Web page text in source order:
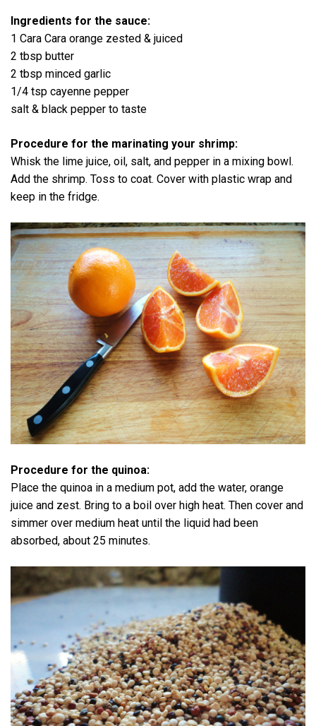
Ingredients for the sauce:
1 Cara Cara orange zested & juiced
2 tbsp butter
2 tbsp minced garlic
1/4 tsp cayenne pepper
salt & black pepper to taste
Procedure for the marinating your shrimp:
Whisk the lime juice, oil, salt, and pepper in a mixing bowl.
Add the shrimp. Toss to coat. Cover with plastic wrap and
keep in the fridge.
Procedure for the quinoa:
Place the quinoa in a medium pot, add the water, orange
juice and zest. Bring to a boil over high heat. Then cover and
simmer over medium heat until the liquid had been
absorbed, about 25 minutes.